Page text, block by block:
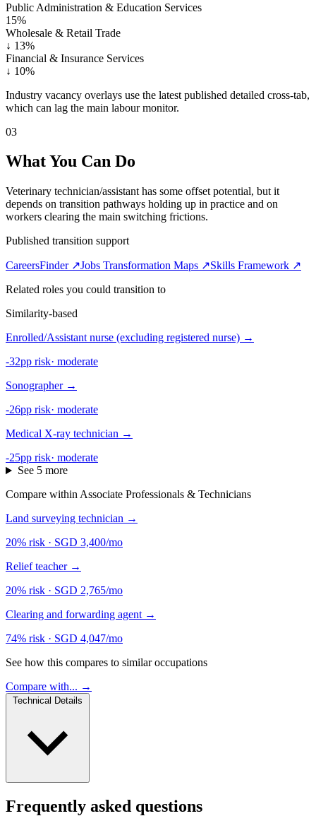
Public Administration & Education Services
15%
Wholesale & Retail Trade
↓ 13%
Financial & Insurance Services
↓ 10%
Industry vacancy overlays use the latest published detailed cross-tab,
which can lag the main labour monitor.
03
What You Can Do
Veterinary technician/assistant has some offset potential, but it
depends on transition pathways holding up in practice and on
workers clearing the main switching frictions.
Published transition support
CareersFinder ↗Jobs Transformation Maps ↗Skills Framework ↗
Related roles you could transition to
Similarity-based
Enrolled/Assistant nurse (excluding registered nurse) →
-32pp risk· moderate
Sonographer →
-26pp risk· moderate
Medical X-ray technician →
-25pp risk· moderate
See 5 more
Compare within Associate Professionals & Technicians
Land surveying technician →
20% risk · SGD 3,400/mo
Relief teacher →
20% risk · SGD 2,765/mo
Clearing and forwarding agent →
74% risk · SGD 4,047/mo
See how this compares to similar occupations
Compare with... →
Frequently asked questions